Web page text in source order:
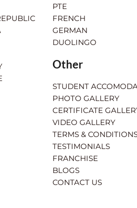
PTE
FRENCH
GERMAN
DUOLINGO
Other
STUDENT
PHOTO GALLERY
CERTIFICATE
VIDEO GALLERY
TERMS &
TESTIMONIALS
FRANCHISE
BLOGS
CONTACT US